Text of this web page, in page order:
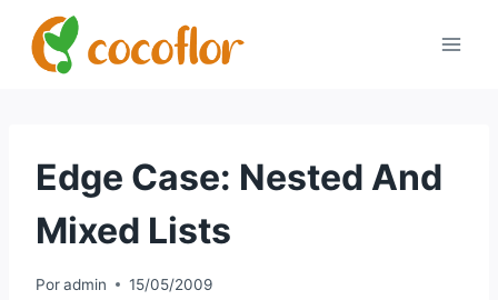
Edge Case: Nested And
Mixed Lists
Poradmin 15/05/2009